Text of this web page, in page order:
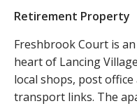
Retirement Property
Freshbrook Court is
heart of Lancing
local shops, post
transport links. The